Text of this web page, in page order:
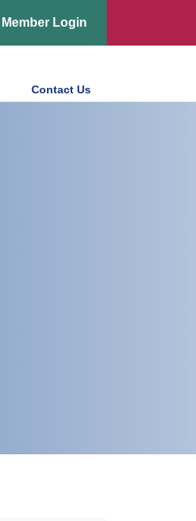
Member Login
Contact Us